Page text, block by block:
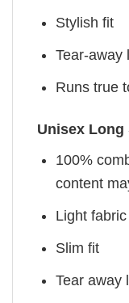
Stylish fit
Tear-away
Runs true
Unisex Long
100%
content
Light fabric
Slim fit
Tear away